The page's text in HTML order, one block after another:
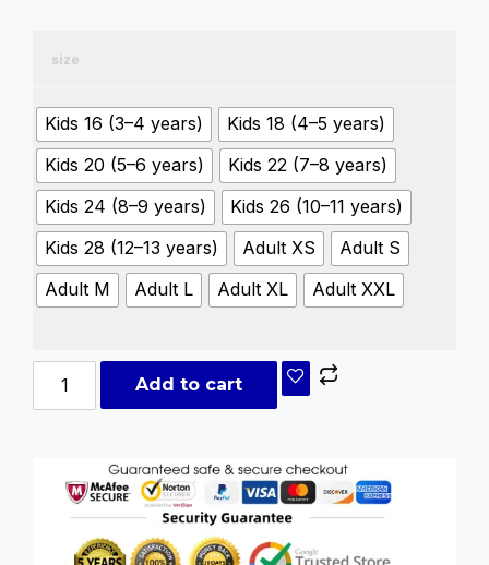
size
Kids 16 (3–4 years)
Kids 18 (4–5 years)
Kids 20 (5–6 years)
Kids 22 (7–8 years)
Kids 24 (8–9 years)
Kids 26 (10–11 years)
Kids 28 (12–13 years)
Adult XS
Adult S
Adult M
Adult L Adult XL Adult XXL
Add to cart